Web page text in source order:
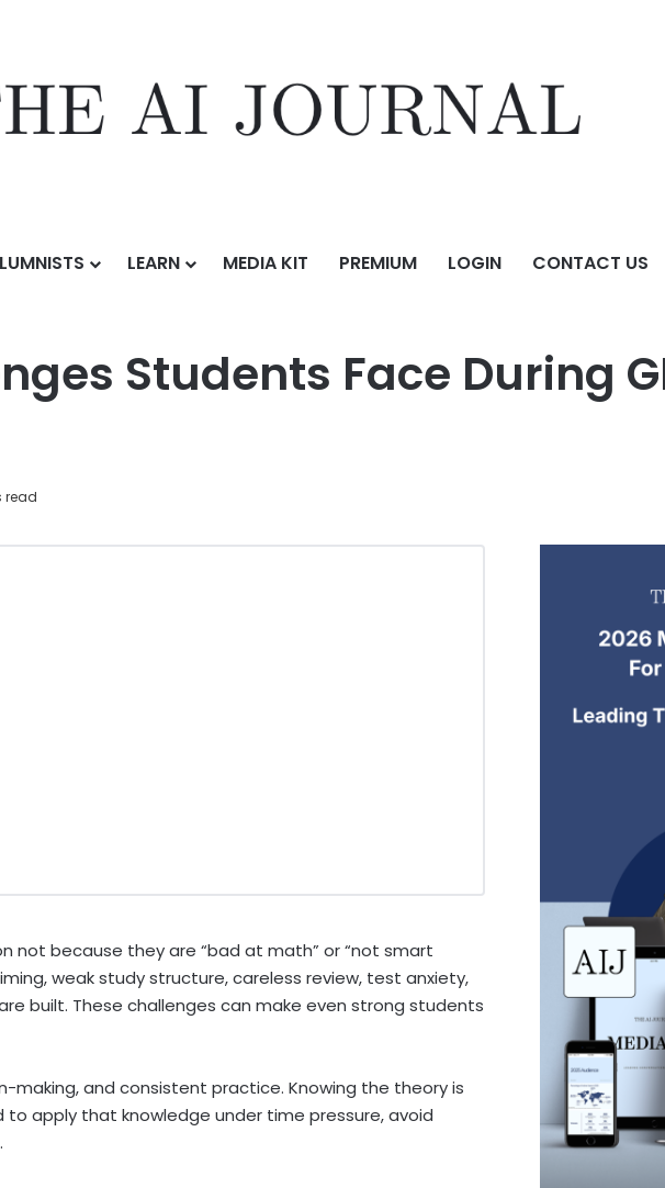
LEARN MEDIA KIT PREMIUM LOGIN CONTACT US
Face During GMAT Preparation
Students Face During
read
not because they are “bad at math” or “not smart
weak study structure, careless review, test anxiety,
built. These challenges can make even strong students
making, and consistent practice. Knowing the theory is
apply that knowledge under time pressure, avoid